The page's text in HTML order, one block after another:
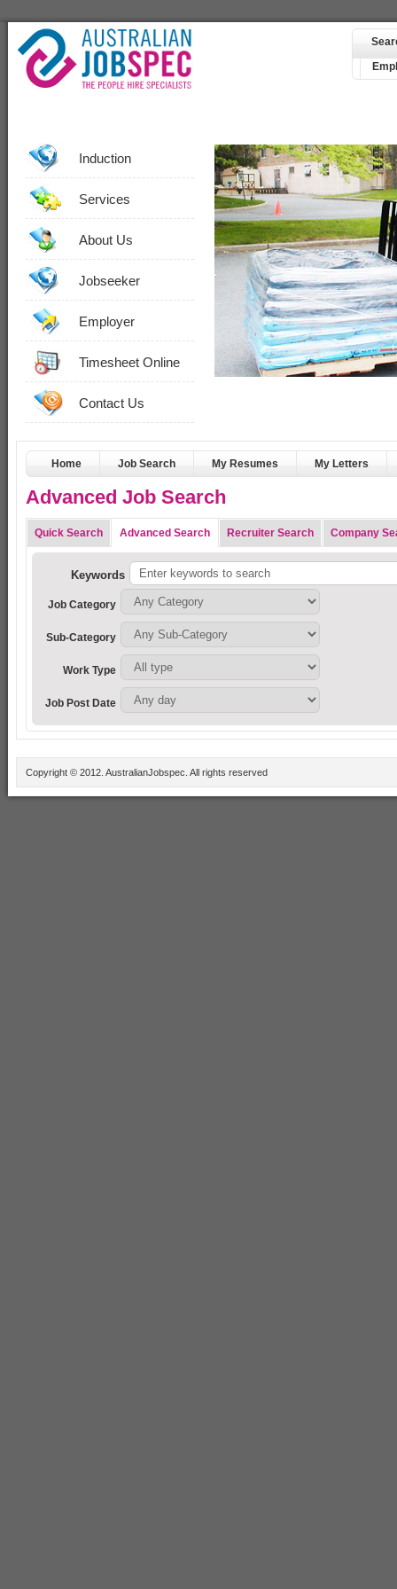
Induction
Services
About Us
Jobseeker
Employer
Timesheet Online
Contact Us
Home Job Search My Resumes My Letters
Advanced Job Search
Quick Search Advanced Search Recruiter Search Company
Keywords
Job Category
Sub-Category
Work Type
Job Post Date
Copyright © 2012. AustralianJobspec. All rights reserved